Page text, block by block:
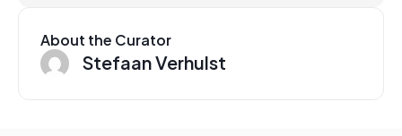
About the Curator
Stefaan Verhulst